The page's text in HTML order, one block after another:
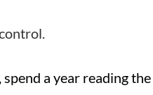
a year reading